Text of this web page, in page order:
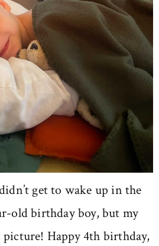
get to wake up in the
old birthday boy, but my
picture! Happy 4th birthday,